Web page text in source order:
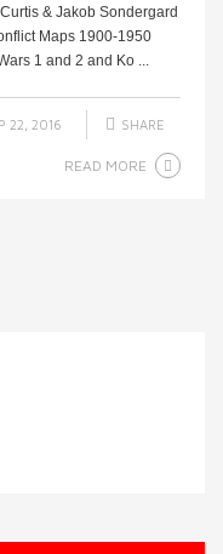
& Jakob Sondergard
Maps 1900-1950
1 and 2 and Ko ...
22, 2016 SHARE
READ MORE